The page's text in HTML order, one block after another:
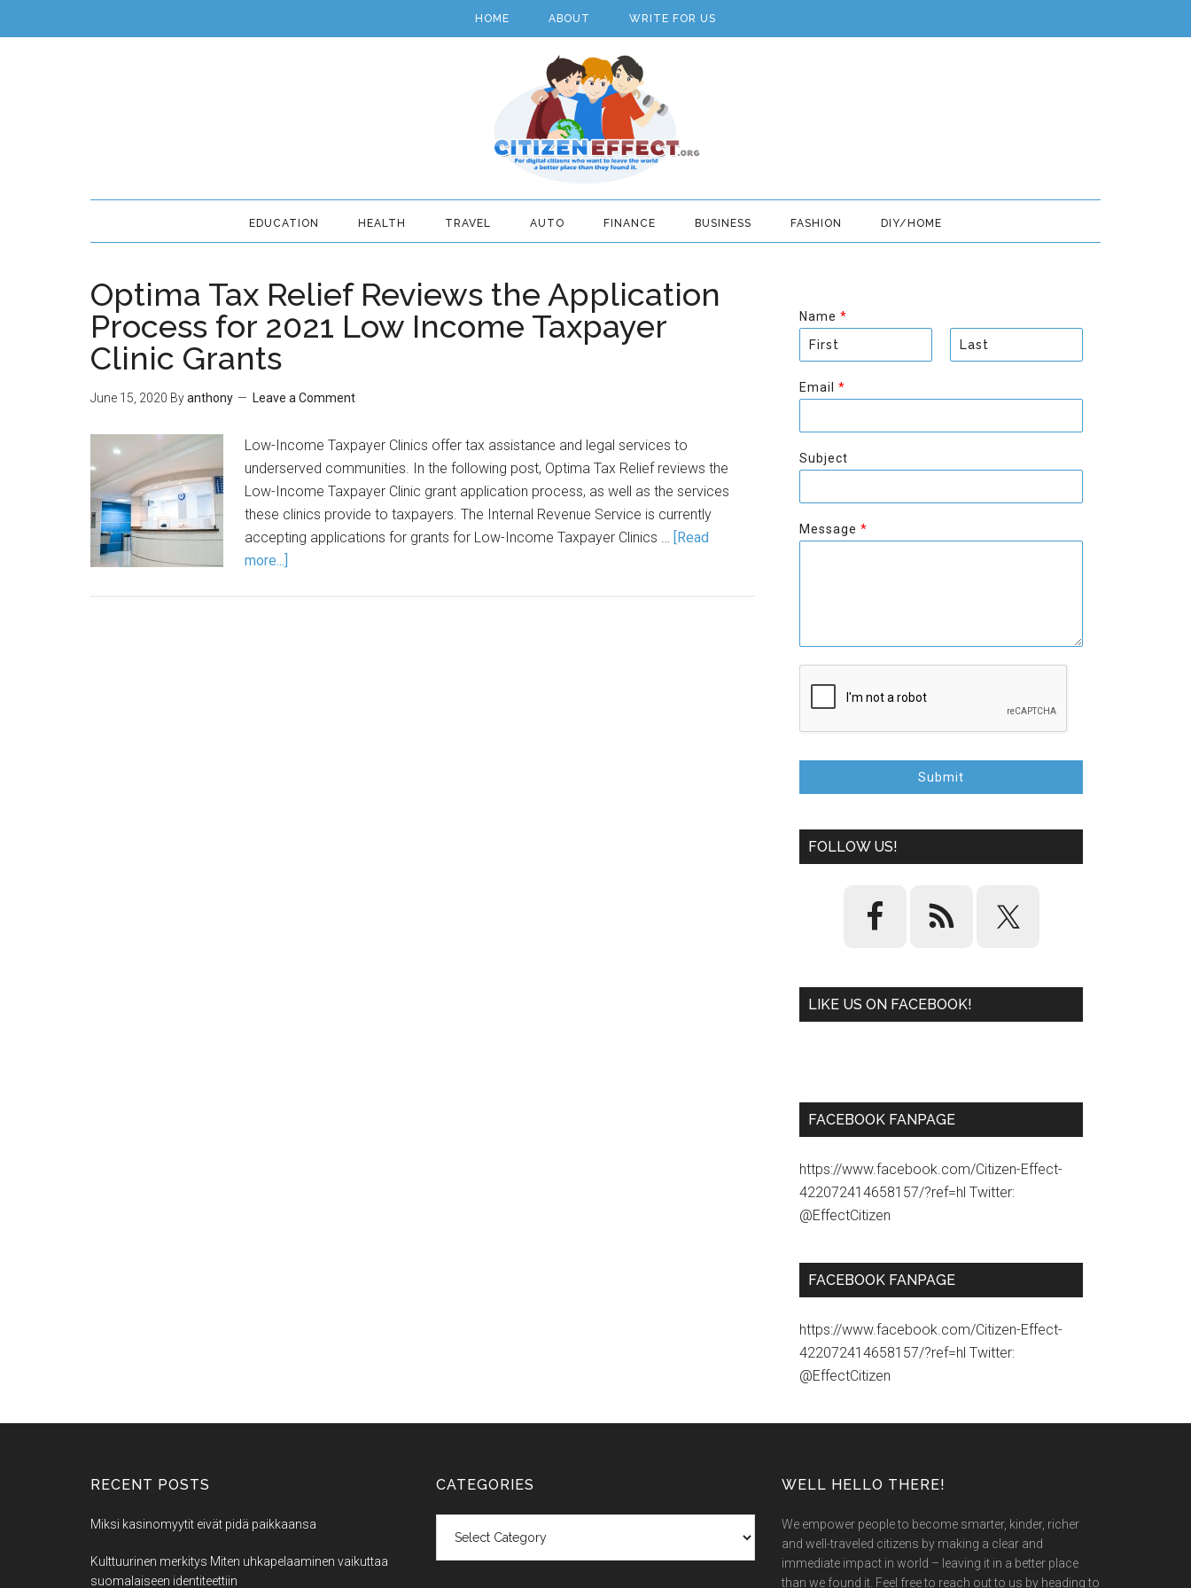
HOME ABOUT WRITE FOR US
EDUCATION HEALTH TRAVEL AUTO FINANCE BUSINESS FASHION DIY/HOME
Optima Tax Relief Reviews the Application
Process for 2021 Low Income Taxpayer
Clinic Grants
June 15, 2020 Byanthony Leave a Comment
Low-Income Taxpayer Clinics offer tax assistance and legal services to
underserved communities. In the following post, Optima Tax Relief reviews the
Low-Income Taxpayer Clinic grant application process, as well as the services
these clinics provide to taxpayers. The Internal Revenue Service is currently
accepting applications for grants for Low-Income Taxpayer Clinics … [Read
more...]
Name *
i
r
t
s
Email *
Subject
Message *
Submit
FOLLOW US!
LIKE US ON FACEBOOK!
FACEBOOK FANPAGE
https://www.facebook.com/Citizen-Effect-
422072414658157/?ref=hl Twitter:
@EffectCitizen
FACEBOOK FANPAGE
https://www.facebook.com/Citizen-Effect-
422072414658157/?ref=hl Twitter:
@EffectCitizen
RECENT POSTS
Miksi kasinomyytit eivät pidä paikkaansa
Kulttuurinen merkitys Miten uhkapelaaminen vaikuttaa
suomalaiseen identiteettiin
CATEGORIES WELL HELLO THERE!
We empower people to become smarter, kinder, richer
and well-traveled citizens by making a clear and
immediate impact in world – leaving it in a better place
than we found it. Feel free to reach out to us by heading to